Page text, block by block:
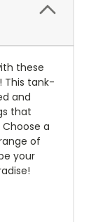
these
This tank-
and
that
a
of
your